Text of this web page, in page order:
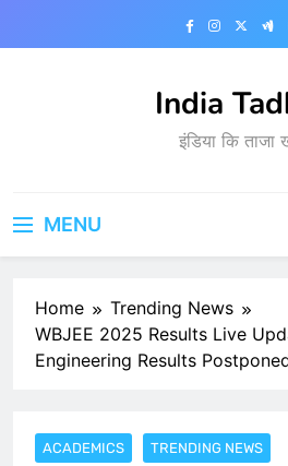
India
इंडिया कि ताजा
MENU
Home
Trending News
WBJEE 2025 Results Live
Engineering Results
ACADEMICS TRENDING NEWS